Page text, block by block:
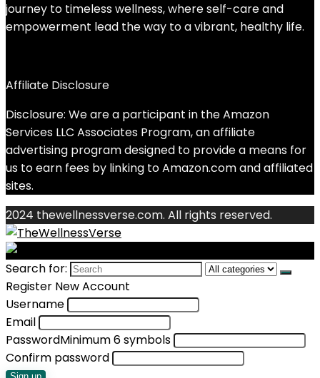
journey to timeless wellness, where self-care and
empowerment lead the way to a vibrant, healthy life.
Affiliate Disclosure
Disclosure: We are a participant in the Amazon
Services LLC Associates Program, an affiliate
advertising program designed to provide a means for
us to earn fees by linking to Amazon.com and affiliated
sites.
2024 thewellnessverse.com. All rights reserved.
Search for:
Register New Account
Username
Email
PasswordMinimum 6 symbols
Confirm password